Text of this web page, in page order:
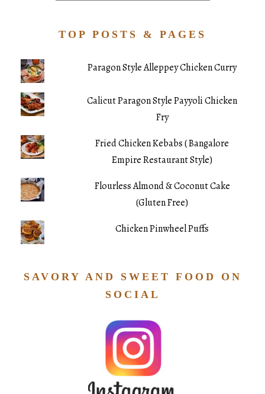
TOP POSTS & PAGES
Paragon Style Alleppey Chicken Curry
Calicut Paragon Style Payyoli Chicken
Fry
Fried Chicken Kebabs ( Bangalore
Empire Restaurant Style)
Flourless Almond & Coconut Cake
(Gluten Free)
Chicken Pinwheel Puffs
SAVORY AND SWEET FOOD ON
SOCIAL